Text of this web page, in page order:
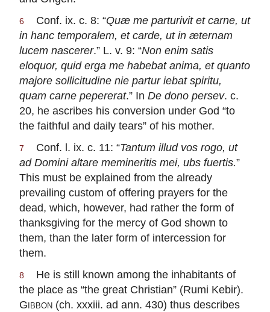
6 Conf. ix. c. 8: “Quæ me parturivit et carne, ut
in hanc temporalem, et carde, ut in æternam
lucem nascerer.” L. v. 9: “Non enim satis
eloquor, quid erga me habebat anima, et quanto
majore sollicitudine nie partur iebat spiritu,
quam carne pepererat.” In De dono persev. c.
20, he ascribes his conversion under God “to
the faithful and daily tears” of his mother.
7 Conf. l. ix. c. 11: “Tantum illud vos rogo, ut
ad Domini altare memineritis mei, ubs fuertis.”
This must be explained from the already
prevailing custom of offering prayers for the
dead, which, however, had rather the form of
thanksgiving for the mercy of God shown to
them, than the later form of intercession for
them.
8
He is still known among the inhabitants of
the place as “the great Christian” (Rumi Kebir).
Gibbon (ch. xxxiii. ad ann. 430) thus describes